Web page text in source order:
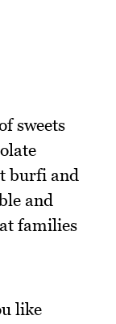
sweets
burfi and
and
families
like